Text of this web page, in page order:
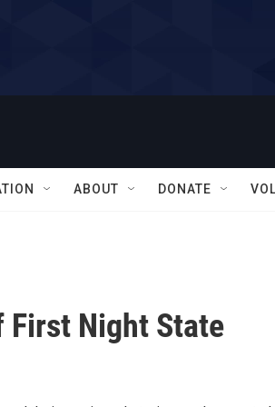
ABOUT DONATE
Night State